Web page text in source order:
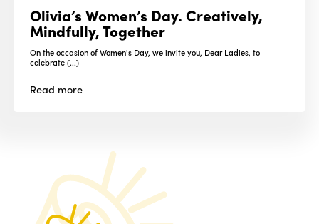
Olivia’s Women’s Day. Creatively,
Mindfully, Together
On the occasion of Women's Day, we invite you, Dear Ladies, to
celebrate (...)
Read more